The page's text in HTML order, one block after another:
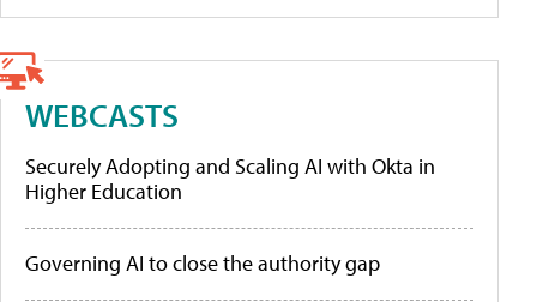
WEBCASTS
Securely Adopting and Scaling AI with Okta in
Higher Education
Governing AI to close the authority gap